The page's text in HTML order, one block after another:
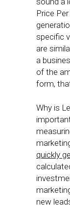
Price
specific
are
a
of the
form,
Why is
quickly
new